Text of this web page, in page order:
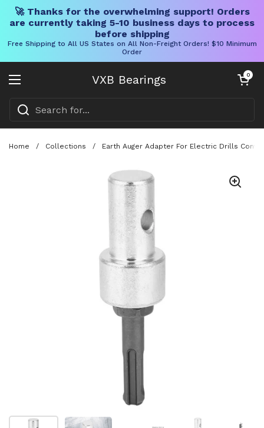
🚀 Thanks for the overwhelming support! Orders
are currently taking 5-10 business days to process
before shipping
Free Shipping to All US States on All Non-Freight Orders! $10 Minimum
Order
VXB Bearings
Open menu
Open cart
0
Home / Collections / Earth Auger Adapter For Electric Drills
Show slide 1 Show slide 4